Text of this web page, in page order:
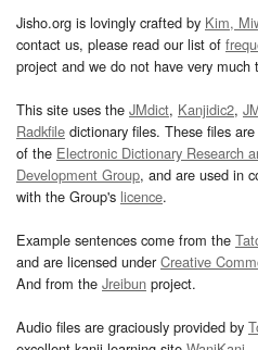
Jisho.org is lovingly crafted by Kim,
contact us, please read our list of
project and we do not have very
This site uses the JMdict, Kanjidic2,
Radkfile dictionary files. These files
of the Electronic Dictionary Research
Development Group, and are used in
with the Group's licence.
Example sentences come from the
and are licensed underCreative
And from the Jreibun project.
Audio files are graciously provided by